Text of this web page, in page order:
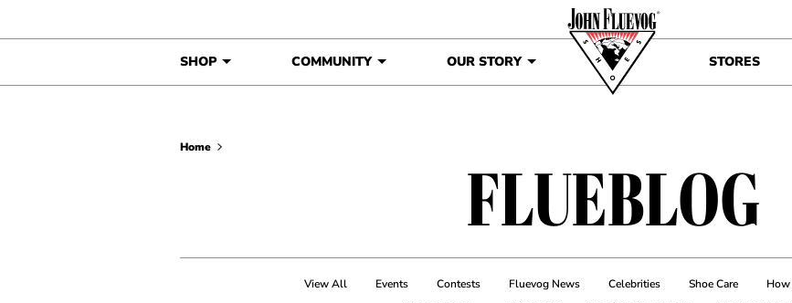
SHOP COMMUNITY OUR STORY STORES
Home
FLUEBLOG
View All Events Contests Fluevog News Celebrities Shoe Care How